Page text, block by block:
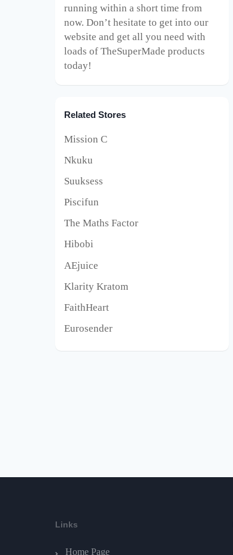
running within a short time from
now. Don’t hesitate to get into our
website and get all you need with
loads of TheSuperMade products
today!
Related Stores
Mission C
Nkuku
Suuksess
Piscifun
The Maths Factor
Hibobi
AEjuice
Klarity Kratom
FaithHeart
Eurosender
Links
Home Page